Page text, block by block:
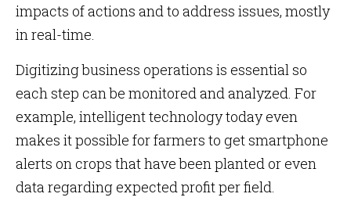
impacts of actions and to address issues, mostly
in real-time.
Digitizing business operations is essential so
each step can be monitored and analyzed. For
example, intelligent technology today even
makes it possible for farmers to get smartphone
alerts on crops that have been planted or even
data regarding expected profit per field.